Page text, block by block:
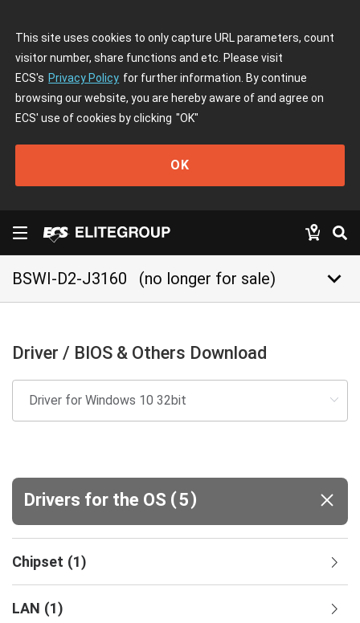
This site uses cookies to only capture URL parameters, count
visitor number, share functions and etc. Please visit
ECS's Privacy Policy for further information. By continue
browsing our website, you are hereby aware of and agree on
ECS' use of cookies by clicking "OK"
OK
BSWI-D2-J3160 (no longer for sale) keyboard_arrow_down
Driver / BIOS & Others Download
Drivers for the OS (5)
Chipset (1)
LAN (1)